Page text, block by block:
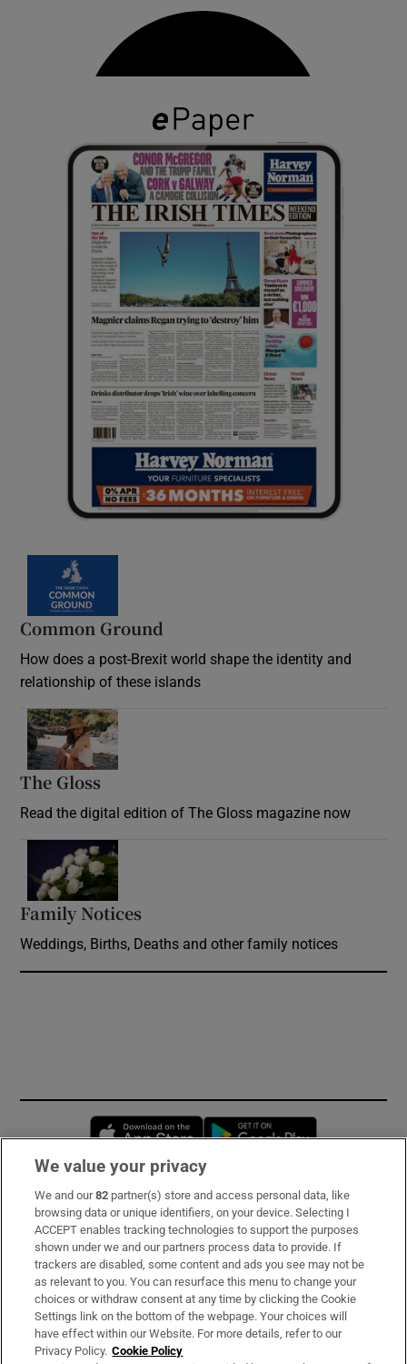
Common Ground
How does a post-Brexit world shape the identity and
relationship of these islands
The Gloss
Read the digital edition of The Gloss magazine now
Family Notices
Weddings, Births, Deaths and other family notices
Opens in new window
Subscribe
Support
About Us
Irish Times Products & Services
We value your privacy
We and our82 partner(s) store and access personal data, like
browsing data or unique identifiers, on your device. Selecting I
ACCEPT enables tracking technologies to support the purposes
shown under we and our partners process data to provide. If
trackers are disabled, some content and ads you see may not be
as relevant to you. You can resurface this menu to change your
choices or withdraw consent at any time by clicking the Cookie
Settings link on the bottom of the webpage. Your choices will
have effect within our Website. For more details, refer to our
Privacy Policy. Cookie Policy